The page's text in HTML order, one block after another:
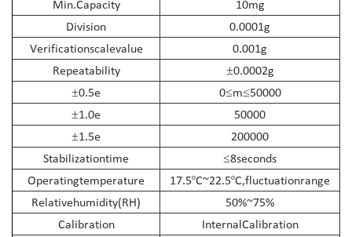
Min. Capacity
10mg
Division
0.0001g
Verificationscalevalue
0.001g
Repeatability
±0.0002g
±0.5e 0≤m≤50000
±1.0e 50000
±1.5e
200000
Stabilizationtime ≤8seconds
Operatingtemperature 17.5ºC~22.5ºC,fluctuationrange
Relativehumidity(RH)
50%~75%
Calibration
InternalCalibration